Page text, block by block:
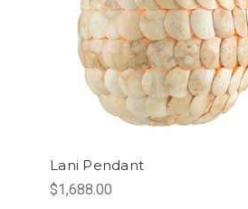
Lani Pendant
$1,688.00